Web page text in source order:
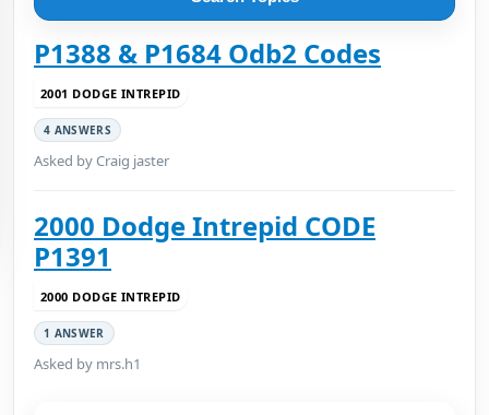
P1388 & P1684 Odb2 Codes
2001 DODGE INTREPID
4 ANSWERS
Asked by Craig jaster
2000 Dodge Intrepid CODE
P1391
2000 DODGE INTREPID
1 ANSWER
Asked by mrs.h1